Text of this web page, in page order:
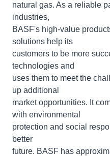
natural gas. As a reliable
industries,
BASF's high-value
solutions help its
customers to be more
technologies and
uses them to meet the
up additional
market opportunities. It
with environmental
protection and social
better
future. BASF has